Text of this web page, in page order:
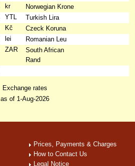
kr
Norwegian Krone
YTL
Turkish Lira
Kč
Czeck Koruna
lei
Romanian Leu
ZAR
South African
Rand
Exchange rates
as of 1-Aug-2026
Prices, Payments & Charges
How to Contact Us
Legal Notice